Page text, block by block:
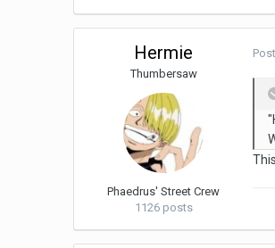
Hermie
Thumbersaw
Phaedrus' Street Crew
1126 posts